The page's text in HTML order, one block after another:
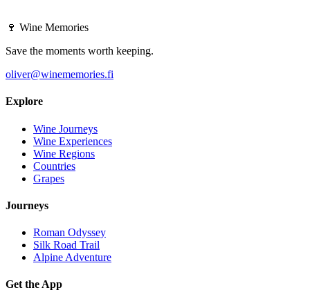
🍷 Wine Memories
Save the moments worth keeping.
oliver@winememories.fi
Explore
Wine Journeys
Wine Experiences
Wine Regions
Countries
Grapes
Journeys
Roman Odyssey
Silk Road Trail
Alpine Adventure
Get the App